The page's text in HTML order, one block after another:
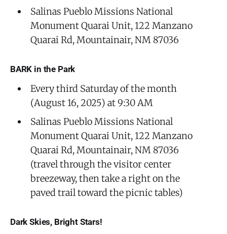
Salinas Pueblo Missions National
Monument Quarai Unit, 122 Manzano
Quarai Rd, Mountainair, NM 87036
BARK in the Park
Every third Saturday of the month
(August 16, 2025) at 9:30 AM
Salinas Pueblo Missions National
Monument Quarai Unit, 122 Manzano
Quarai Rd, Mountainair, NM 87036
(travel through the visitor center
breezeway, then take a right on the
paved trail toward the picnic tables)
Dark Skies, Bright Stars!